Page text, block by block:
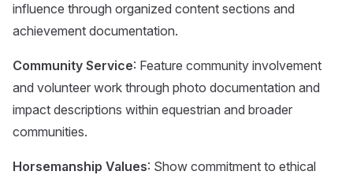
influence through organized content sections and
achievement documentation.
Community Service: Feature community involvement
and volunteer work through photo documentation and
impact descriptions within equestrian and broader
communities.
Horsemanship Values: Show commitment to ethical